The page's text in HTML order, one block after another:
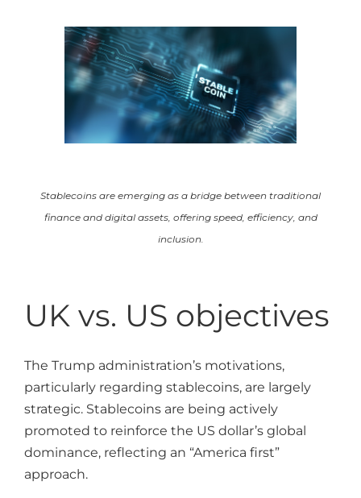
Stablecoins are emerging as a bridge between traditional
finance and digital assets, offering speed, efficiency, and
inclusion.
UK vs. US objectives
The Trump administration’s motivations,
particularly regarding stablecoins, are largely
strategic. Stablecoins are being actively
promoted to reinforce the US dollar’s global
dominance, reflecting an “America first”
approach.